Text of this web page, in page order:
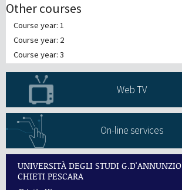
Other courses
Course year: 1
Course year: 2
Course year: 3
Web TV
On-line services
UNIVERSITÀ DEGLI STUDI G.D'ANNUNZIO
CHIETI PESCARA